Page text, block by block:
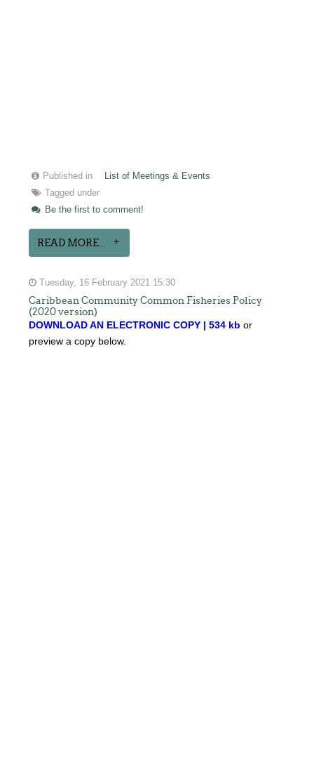
Published in
List of Meetings & Events
Tagged under
Be the first to comment!
READ MORE...
Tuesday, 16 February 2021 15:30
Caribbean Community Common Fisheries Policy
(2020 version)
DOWNLOAD AN ELECTRONIC COPY | 534 kb or
preview a copy below.